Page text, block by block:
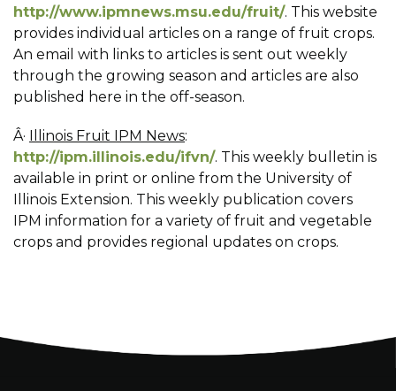
http://www.ipmnews.msu.edu/fruit/. This website
provides individual articles on a range of fruit crops.
An email with links to articles is sent out weekly
through the growing season and articles are also
published here in the off-season.
Â· Illinois Fruit IPM News:
http://ipm.illinois.edu/ifvn/. This weekly bulletin is
available in print or online from the University of
Illinois Extension. This weekly publication covers
IPM information for a variety of fruit and vegetable
crops and provides regional updates on crops.